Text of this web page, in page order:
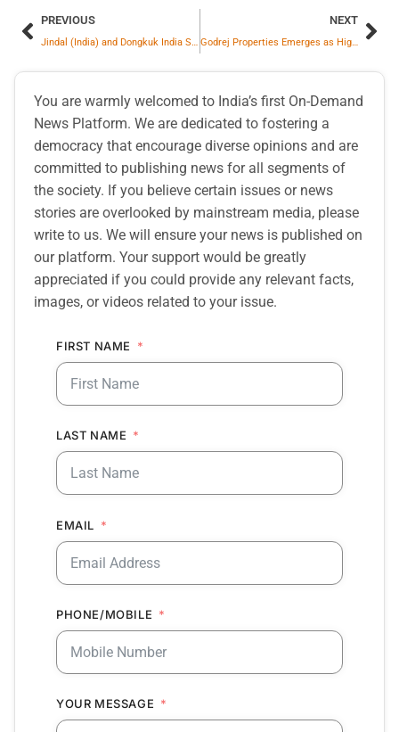
PREVIOUS
Jindal (India) and Dongkuk India Sign Long-Term Supply Partnership for India’s Growing Home Appliance Industry
NEXT
Godrej Properties Emerges as Highest Bidder for Residential Land Parcel in Noida
You are warmly welcomed to India’s first On-Demand
News Platform. We are dedicated to fostering a
democracy that encourage diverse opinions and are
committed to publishing news for all segments of
the society. If you believe certain issues or news
stories are overlooked by mainstream media, please
write to us. We will ensure your news is published on
our platform. Your support would be greatly
appreciated if you could provide any relevant facts,
images, or videos related to your issue.
FIRST NAME
LAST NAME
EMAIL
PHONE/MOBILE
YOUR MESSAGE